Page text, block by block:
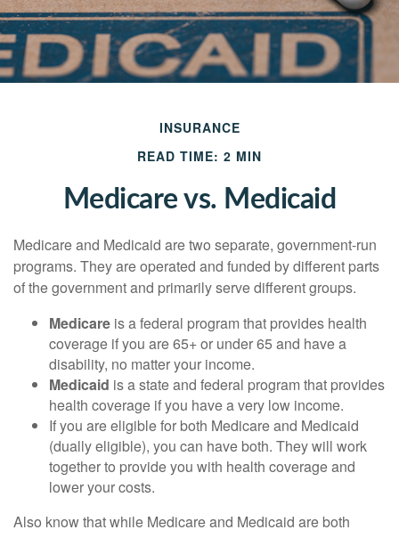
INSURANCE
READ TIME: 2 MIN
Medicare vs. Medicaid
Medicare and Medicaid are two separate, government-run
programs. They are operated and funded by different parts
of the government and primarily serve different groups.
Medicare is a federal program that provides health
coverage if you are 65+ or under 65 and have a
disability, no matter your income.
Medicaid is a state and federal program that provides
health coverage if you have a very low income.
If you are eligible for both Medicare and Medicaid
(dually eligible), you can have both. They will work
together to provide you with health coverage and
lower your costs.
Also know that while Medicare and Medicaid are both